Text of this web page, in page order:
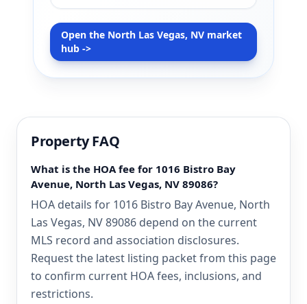
Open the North Las Vegas, NV market
hub ->
Property FAQ
What is the HOA fee for 1016 Bistro Bay
Avenue, North Las Vegas, NV 89086?
HOA details for 1016 Bistro Bay Avenue, North
Las Vegas, NV 89086 depend on the current
MLS record and association disclosures.
Request the latest listing packet from this page
to confirm current HOA fees, inclusions, and
restrictions.